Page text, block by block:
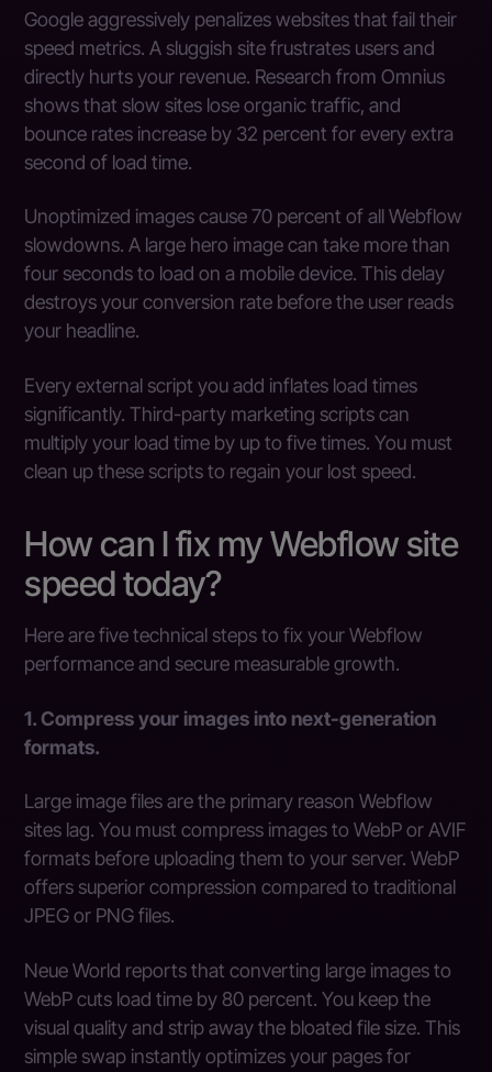
Google aggressively penalizes websites that fail their
speed metrics. A sluggish site frustrates users and
directly hurts your revenue. Research from Omnius
shows that slow sites lose organic traffic, and
bounce rates increase by 32 percent for every extra
second of load time.
Unoptimized images cause 70 percent of all Webflow
slowdowns. A large hero image can take more than
four seconds to load on a mobile device. This delay
destroys your conversion rate before the user reads
your headline.
Every external script you add inflates load times
significantly. Third-party marketing scripts can
multiply your load time by up to five times. You must
clean up these scripts to regain your lost speed.
How can I fix my Webflow site
speed today?
Here are five technical steps to fix your Webflow
performance and secure measurable growth.
1. Compress your images into next-generation
formats.
Large image files are the primary reason Webflow
sites lag. You must compress images to WebP or AVIF
formats before uploading them to your server. WebP
offers superior compression compared to traditional
JPEG or PNG files.
Neue World reports that converting large images to
WebP cuts load time by 80 percent. You keep the
visual quality and strip away the bloated file size. This
simple swap instantly optimizes your pages for